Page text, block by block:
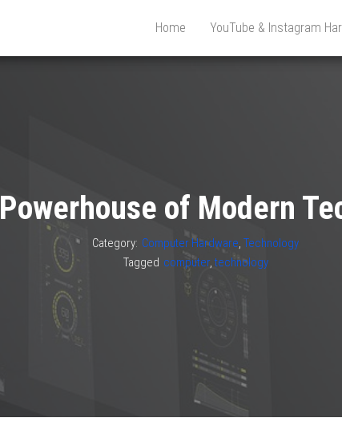
Home YouTube & Instagram
of Modern
Category: Computer Hardware, Technology
Tagged computer, technology